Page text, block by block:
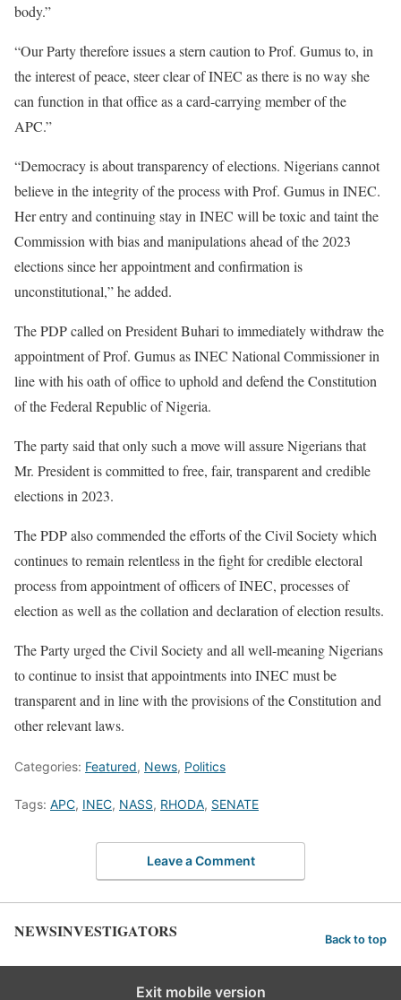
body.”
“Our Party therefore issues a stern caution to Prof. Gumus to, in
the interest of peace, steer clear of INEC as there is no way she
can function in that office as a card-carrying member of the
APC.”
“Democracy is about transparency of elections. Nigerians cannot
believe in the integrity of the process with Prof. Gumus in INEC.
Her entry and continuing stay in INEC will be toxic and taint the
Commission with bias and manipulations ahead of the 2023
elections since her appointment and confirmation is
unconstitutional,” he added.
The PDP called on President Buhari to immediately withdraw the
appointment of Prof. Gumus as INEC National Commissioner in
line with his oath of office to uphold and defend the Constitution
of the Federal Republic of Nigeria.
The party said that only such a move will assure Nigerians that
Mr. President is committed to free, fair, transparent and credible
elections in 2023.
The PDP also commended the efforts of the Civil Society which
continues to remain relentless in the fight for credible electoral
process from appointment of officers of INEC, processes of
election as well as the collation and declaration of election results.
The Party urged the Civil Society and all well-meaning Nigerians
to continue to insist that appointments into INEC must be
transparent and in line with the provisions of the Constitution and
other relevant laws.
Categories: Featured, News, Politics
Tags: APC, INEC, NASS, RHODA, SENATE
Leave a Comment
NEWSINVESTIGATORS Back to top
Exit mobile version